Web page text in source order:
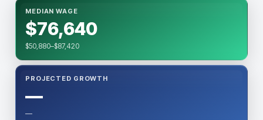
MEDIAN WAGE
$76,640
$50,880–$87,420
PROJECTED GROWTH
—
—